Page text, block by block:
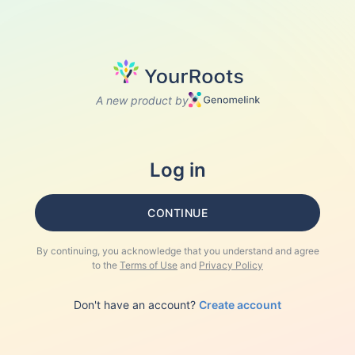
A new product by
Log in
CONTINUE
By continuing, you acknowledge that you understand and agree
to the Terms of Use and Privacy Policy
Don't have an account? Create account